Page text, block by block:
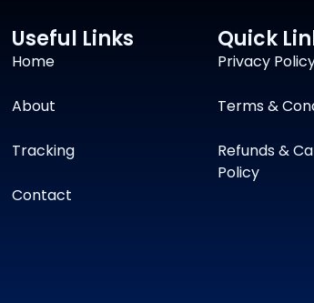
Useful Links
Home
About
Tracking
Contact
Quick
Privacy
Terms &
Refunds &
Policy